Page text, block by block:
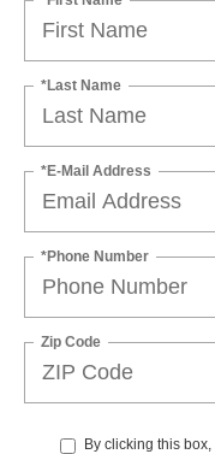
*Last Name
*E-Mail Address
*Phone Number
Zip Code
By clicking this